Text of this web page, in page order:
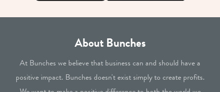
About Bunches
At Bunches we believe that business can and should have a
positive impact. Bunches doesn't exist simply to create profits.